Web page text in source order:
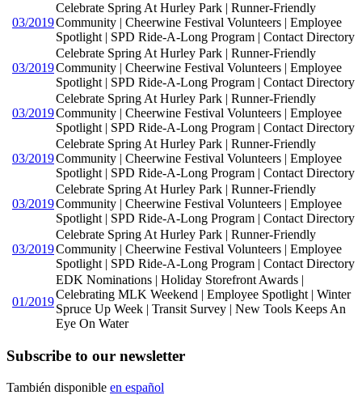
03/2019
Celebrate Spring At Hurley Park | Runner-Friendly
Community | Cheerwine Festival Volunteers | Employee
Spotlight | SPD Ride-A-Long Program | Contact Directory
03/2019
Celebrate Spring At Hurley Park | Runner-Friendly
Community | Cheerwine Festival Volunteers | Employee
Spotlight | SPD Ride-A-Long Program | Contact Directory
03/2019
Celebrate Spring At Hurley Park | Runner-Friendly
Community | Cheerwine Festival Volunteers | Employee
Spotlight | SPD Ride-A-Long Program | Contact Directory
03/2019
Celebrate Spring At Hurley Park | Runner-Friendly
Community | Cheerwine Festival Volunteers | Employee
Spotlight | SPD Ride-A-Long Program | Contact Directory
03/2019
Celebrate Spring At Hurley Park | Runner-Friendly
Community | Cheerwine Festival Volunteers | Employee
Spotlight | SPD Ride-A-Long Program | Contact Directory
03/2019
Celebrate Spring At Hurley Park | Runner-Friendly
Community | Cheerwine Festival Volunteers | Employee
Spotlight | SPD Ride-A-Long Program | Contact Directory
01/2019
EDK Nominations | Holiday Storefront Awards |
Celebrating MLK Weekend | Employee Spotlight | Winter
Spruce Up Week | Transit Survey | New Tools Keeps An
Eye On Water
Subscribe to our newsletter
También disponible en español